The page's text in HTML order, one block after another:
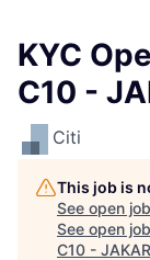
KYC
C10 -
Citi
This job is
See open
See open
C10 -